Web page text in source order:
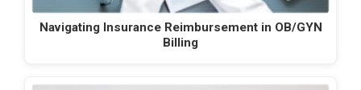
Navigating Insurance Reimbursement in OB/GYN
Billing